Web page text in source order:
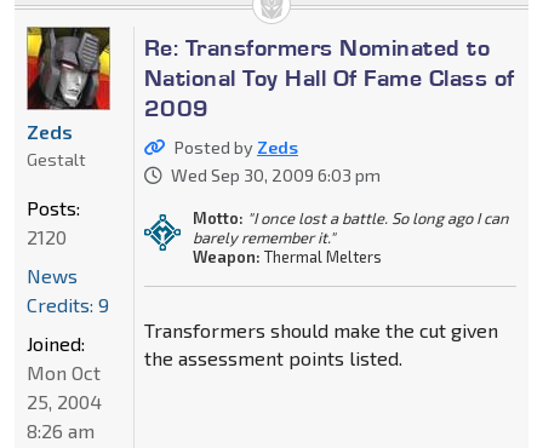
Re: Transformers Nominated to
National Toy Hall Of Fame Class of
2009
Posted by Zeds
Wed Sep 30, 2009 6:03 pm
Motto: "I once lost a battle. So long ago I can
barely remember it."
Weapon: Thermal Melters
Transformers should make the cut given
the assessment points listed.
Zeds
Gestalt
Posts:
2120
News
Credits: 9
Joined:
Mon Oct
25, 2004
8:26 am